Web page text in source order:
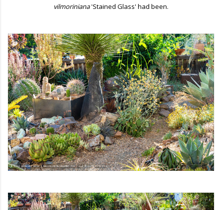
vilmoriniana'Stained Glass' had been.